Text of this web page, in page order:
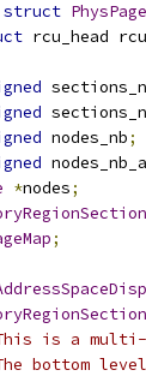
struct
rcu_head rcu
nodes_nb;
*nodes;
;
is a multi-
bottom